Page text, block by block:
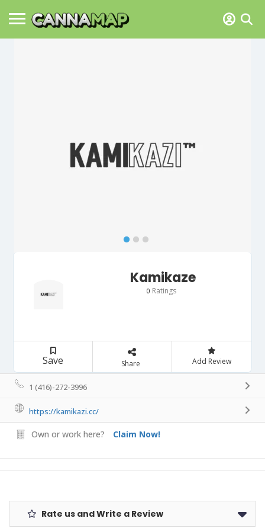
Kamikaze
0 Ratings
Save Share Add Review
1 (416)-272-3996
https://kamikazi.cc/
Own or work here? Claim Now!
Rate us and Write a Review